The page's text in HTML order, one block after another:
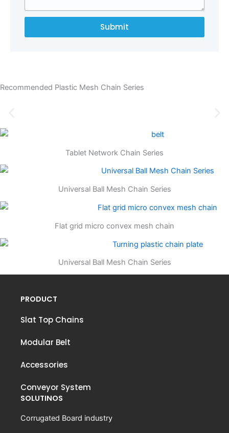
Submit
Recommended Plastic Mesh Chain Series
Tablet Network Chain Series
Universal Ball Mesh Chain Series
Flat grid micro convex mesh chain
Universal Ball Mesh Chain Series
PRODUCT
Slat Top Chains
Modular Belt
Accessories
Conveyor System
SOLUTINOS
Corrugated Board industry